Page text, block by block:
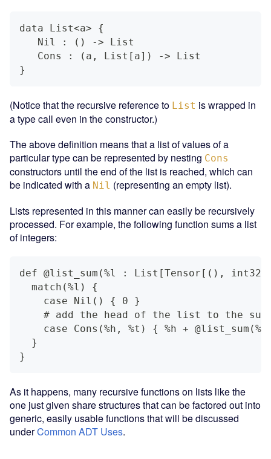
data List<a> {
   Nil : () -> List
   Cons : (a, List[a]) -> List
}
(Notice that the recursive reference to List is wrapped in
a type call even in the constructor.)
The above definition means that a list of values of a
particular type can be represented by nesting Cons
constructors until the end of the list is reached, which can
be indicated with a Nil (representing an empty list).
Lists represented in this manner can easily be recursively
processed. For example, the following function sums a list
of integers:
def @list_sum(%l : List[Tensor[(),
  match(%l) {
    case Nil() { 0 }
# add the head of the list to the sum
case Cons(%h, %t) { %h +
  }
}
As it happens, many recursive functions on lists like the
one just given share structures that can be factored out into
generic, easily usable functions that will be discussed
underCommon ADT Uses.